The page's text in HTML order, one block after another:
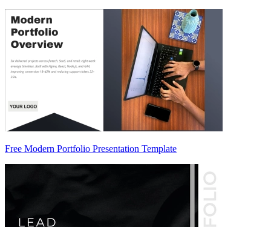
Free Modern Portfolio Presentation Template